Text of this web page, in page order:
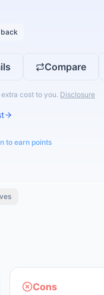
Compare
cost to you. Disclosure
to earn points
Cons